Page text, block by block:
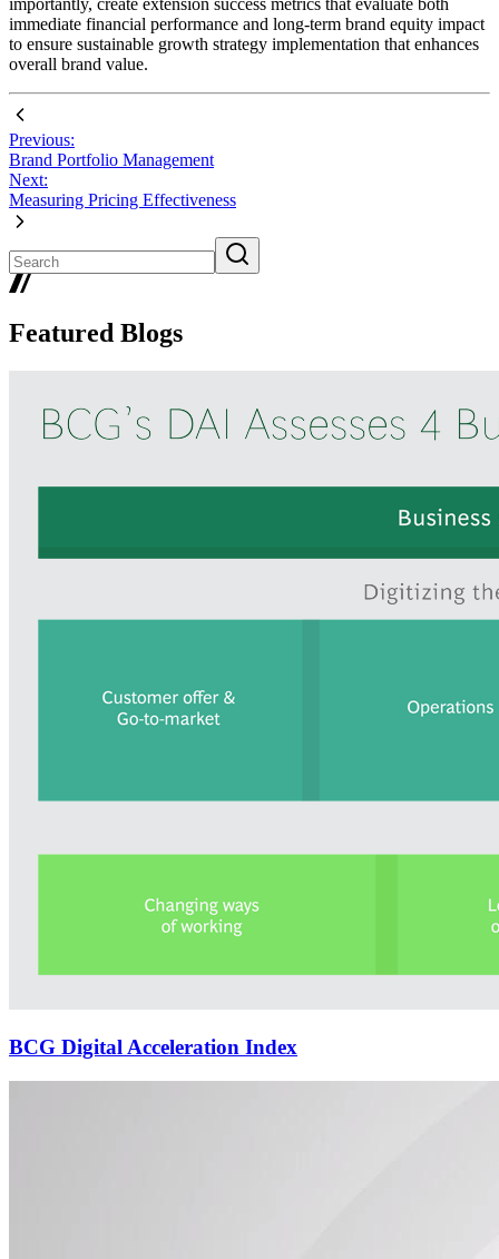
immediate financial performance and long-term brand equity impact
to ensure sustainable growth strategy implementation that enhances
overall brand value.
Previous:
Brand Portfolio Management
Next:
Measuring Pricing Effectiveness
Featured Blogs
BCG Digital Acceleration Index